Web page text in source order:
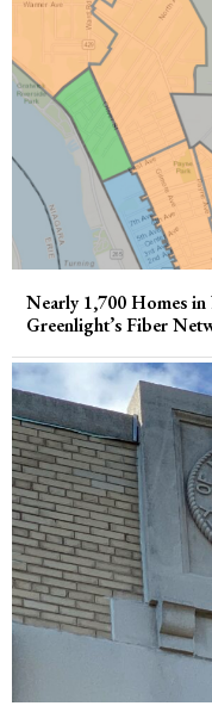
Nearly 1,700 Homes
Greenlight’s Fiber